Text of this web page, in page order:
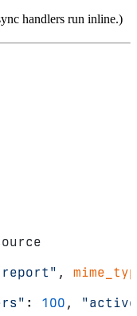
handlers run inline.)
,
: 100 ,